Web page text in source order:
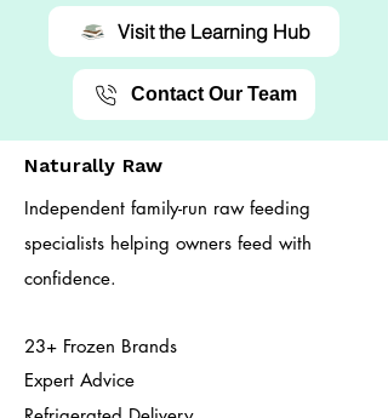
Visit the Learning Hub
Contact Our Team
Naturally Raw
Independent family-run raw feeding
specialists helping owners feed with
confidence.
23+ Frozen Brands
Expert Advice